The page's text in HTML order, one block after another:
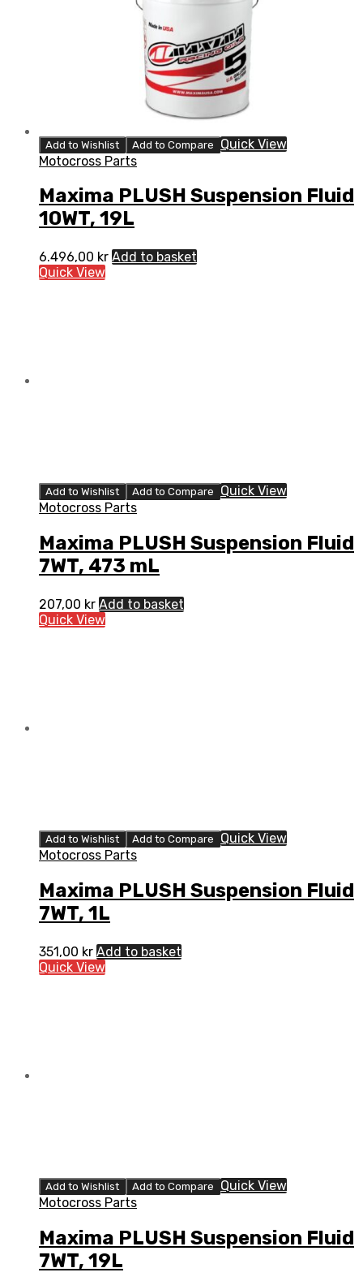
Add to Wishlist Add to Compare
Quick View
Motocross Parts
Maxima PLUSH Suspension Fluid
10WT, 19L
6.496,00 kr Add to basket
Quick View
Add to Wishlist Add to Compare
Quick View
Motocross Parts
Maxima PLUSH Suspension Fluid
7WT, 473 mL
207,00 kr Add to basket
Quick View
Add to Wishlist Add to Compare
Quick View
Motocross Parts
Maxima PLUSH Suspension Fluid
7WT, 1L
351,00 kr Add to basket
Quick View
Add to Wishlist Add to Compare
Quick View
Motocross Parts
Maxima PLUSH Suspension Fluid
7WT, 19L